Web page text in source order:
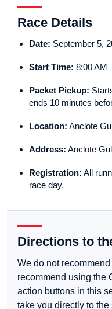
Race Details
Date: September 5,
Start Time: 8:00 AM
Packet Pickup:
ends 10 minutes
Location: Anclote
Address: Anclote
Registration: All
race day.
Directions to
We do not
recommend using the
action buttons in this
take you directly to the